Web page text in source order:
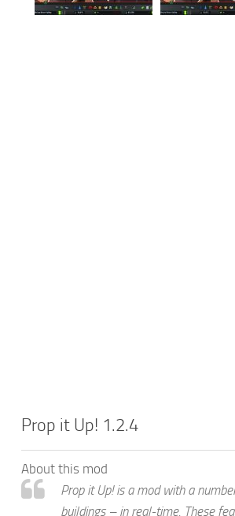
Prop it Up! 1.2.4
About this mod
Prop it Up! is a mod with a
buildings – in real-time. These